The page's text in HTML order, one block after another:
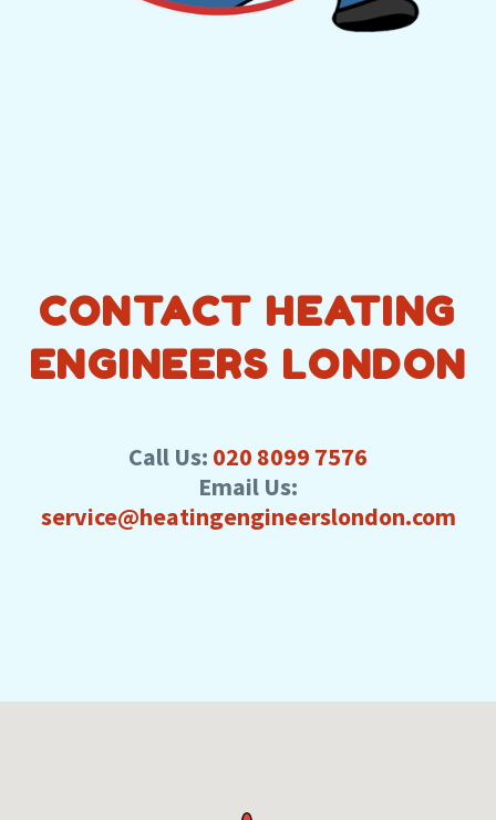
CONTACT HEATING
ENGINEERS LONDON
Call Us: 020 8099 7576
Email Us:
service@heatingengineerslondon.com